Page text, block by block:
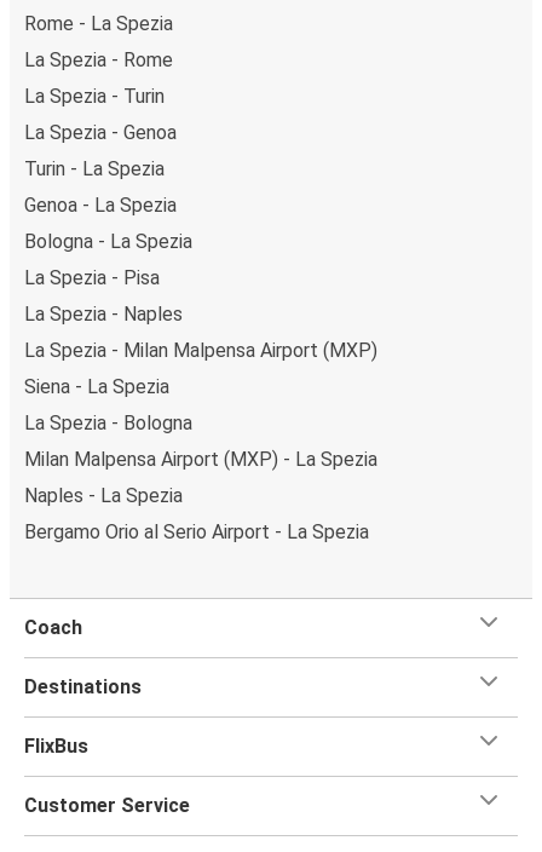
Rome - La Spezia
La Spezia - Rome
La Spezia - Turin
La Spezia - Genoa
Turin - La Spezia
Genoa - La Spezia
Bologna - La Spezia
La Spezia - Pisa
La Spezia - Naples
La Spezia - Milan Malpensa Airport (MXP)
Siena - La Spezia
La Spezia - Bologna
Milan Malpensa Airport (MXP) - La Spezia
Naples - La Spezia
Bergamo Orio al Serio Airport - La Spezia
Coach
Destinations
FlixBus
Customer Service